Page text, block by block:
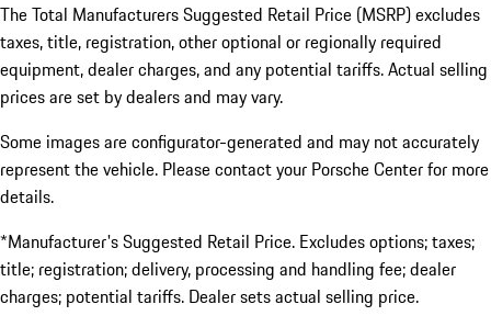
The Total Manufacturers Suggested Retail Price (MSRP) excludes
taxes, title, registration, other optional or regionally required
equipment, dealer charges, and any potential tariffs. Actual selling
prices are set by dealers and may vary.
Some images are configurator-generated and may not accurately
represent the vehicle. Please contact your Porsche Center for more
details.
*Manufacturer's Suggested Retail Price. Excludes options; taxes;
title; registration; delivery, processing and handling fee; dealer
charges; potential tariffs. Dealer sets actual selling price.